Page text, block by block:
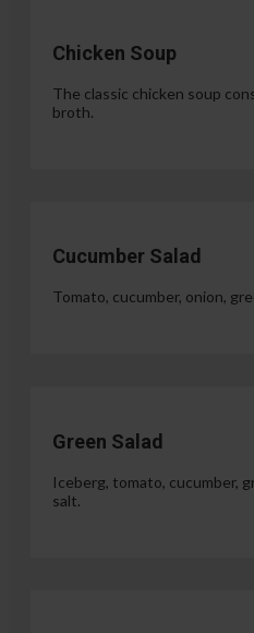
Chicken Soup
The classic chicken soup
broth.
Cucumber Salad
Tomato, cucumber, onion,
Green Salad
Iceberg, tomato, cucumber,
salt.